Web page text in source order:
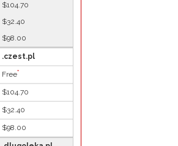
$104.70
$32.40
$98.00
.czest.pl
Free*
$104.70
$32.40
$98.00